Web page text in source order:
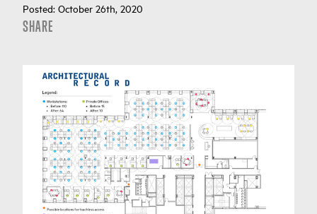
Posted: October 26th, 2020
SHARE